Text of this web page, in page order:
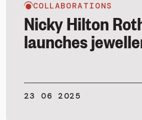
BOOK A DEMO
COLLABORATIONS
Nicky Hilton
launches
23 06 2025